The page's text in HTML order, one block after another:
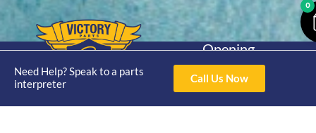
Need Help? Speak to a parts
interpreter
Call Us Now
HomeAbout
30hp 2
Stroke
Opening
Hours
Mon - Thur 8am-
4pm Fri 8am -
3pm
0